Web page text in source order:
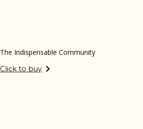
The Indispensable Community
Click to buy